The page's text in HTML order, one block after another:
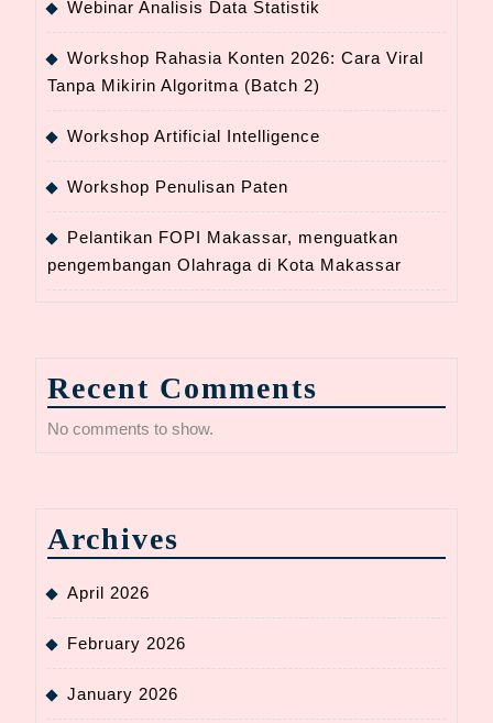
Webinar Analisis Data Statistik
Workshop Rahasia Konten 2026: Cara Viral
Tanpa Mikirin Algoritma (Batch 2)
Workshop Artificial Intelligence
Workshop Penulisan Paten
Pelantikan FOPI Makassar, menguatkan
pengembangan Olahraga di Kota Makassar
Recent Comments
No comments to show.
Archives
April 2026
February 2026
January 2026